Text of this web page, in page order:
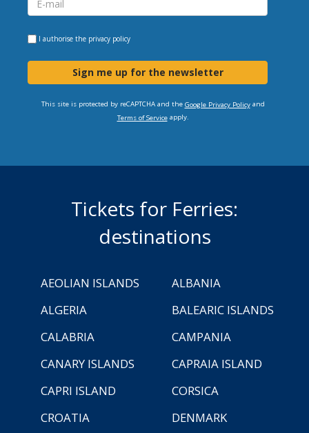
I authorise the privacy policy
Sign me up for the newsletter
This site is protected by reCAPTCHA and the Google Privacy Policyand
Terms of Serviceapply.
Tickets for Ferries:
destinations
AEOLIAN ISLANDS
ALBANIA
ALGERIA
BALEARIC ISLANDS
CALABRIA
CAMPANIA
CANARY ISLANDS
CAPRAIA ISLAND
CAPRI ISLAND
CORSICA
CROATIA
DENMARK